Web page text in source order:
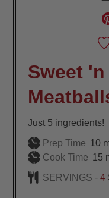
Sweet
Just 5 ingredients!
Prep Time 10
Cook Time 15
SERVINGS -4